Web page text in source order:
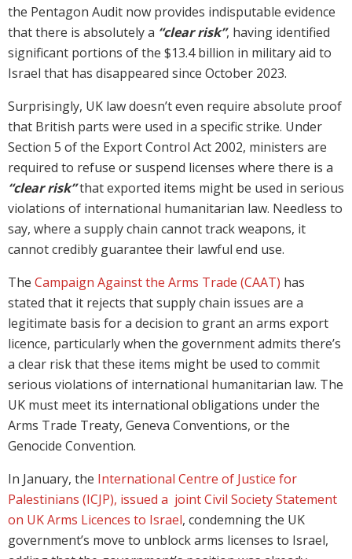
the Pentagon Audit now provides indisputable evidence
that there is absolutely a “clear risk”, having identified
significant portions of the $13.4 billion in military aid to
Israel that has disappeared since October 2023.
Surprisingly, UK law doesn’t even require absolute proof
that British parts were used in a specific strike. Under
Section 5 of the Export Control Act 2002, ministers are
required to refuse or suspend licenses where there is a
“clear risk”that exported items might be used in serious
violations of international humanitarian law. Needless to
say, where a supply chain cannot track weapons, it
cannot credibly guarantee their lawful end use.
The Campaign Against the Arms Trade (CAAT) has
stated that it rejects that supply chain issues are a
legitimate basis for a decision to grant an arms export
licence, particularly when the government admits there’s
a clear risk that these items might be used to commit
serious violations of international humanitarian law. The
UK must meet its international obligations under the
Arms Trade Treaty, Geneva Conventions, or the
Genocide Convention.
In January, the International Centre of Justice for
Palestinians (ICJP), issued a joint Civil Society Statement
on UK Arms Licences to Israel, condemning the UK
government’s move to unblock arms licenses to Israel,